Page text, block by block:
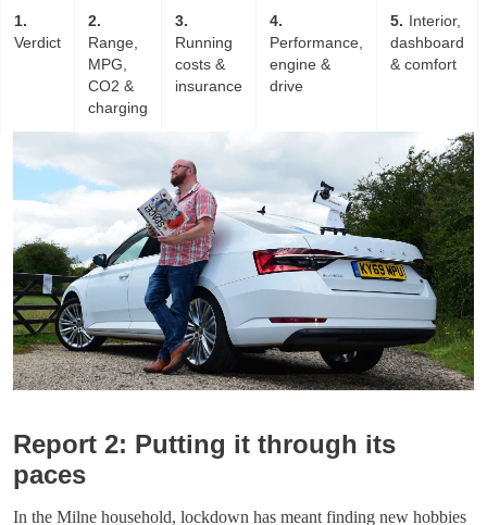
1
Verdict
2
Range,
MPG,
CO2 &
charging
3
Running
costs &
insurance
4
Performance,
engine &
drive
5
Interior,
dashboard
& comfort
Report 2: Putting it through its
paces
In the Milne household, lockdown has meant finding new hobbies